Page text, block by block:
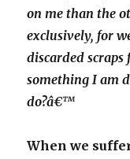
on me than the
exclusively, for
discarded
something I am
do?â€™
When we